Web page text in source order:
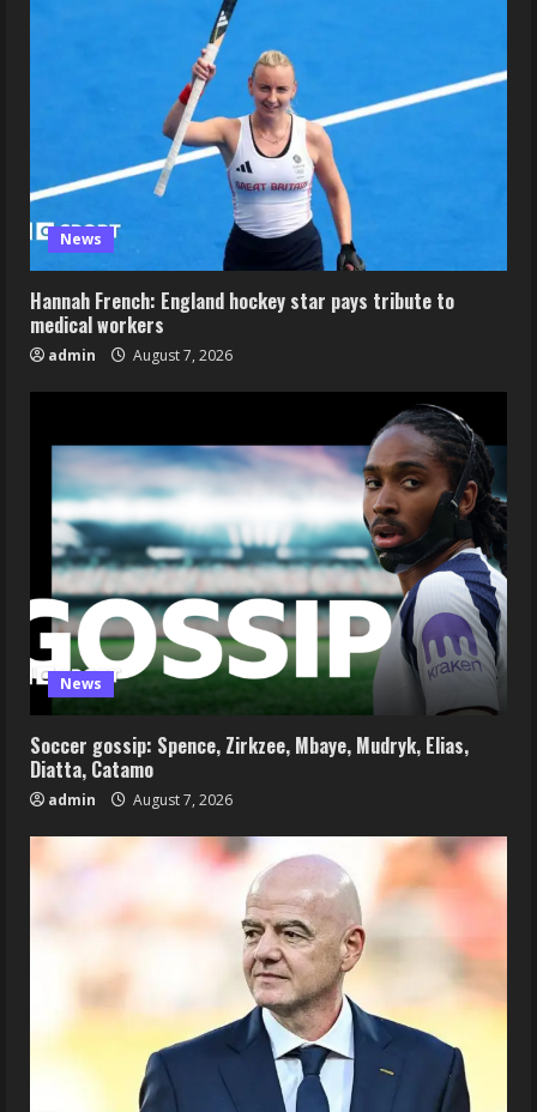
News
Hannah French: England hockey star pays tribute to
medical workers
admin August 7, 2026
News
Soccer gossip: Spence, Zirkzee, Mbaye, Mudryk, Elias,
Diatta, Catamo
admin August 7, 2026